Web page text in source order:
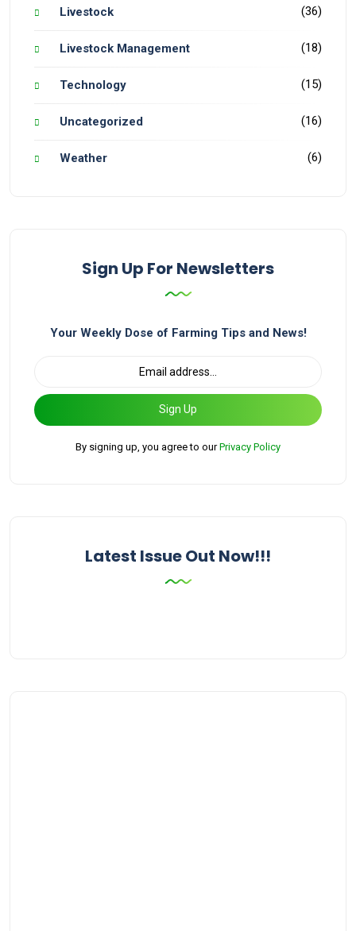
Livestock (36)
Livestock Management (18)
Technology (15)
Uncategorized (16)
Weather (6)
Sign Up For Newsletters
Your Weekly Dose of Farming Tips and News!
Sign Up
By signing up, you agree to ourPrivacy Policy
Latest Issue Out Now!!!